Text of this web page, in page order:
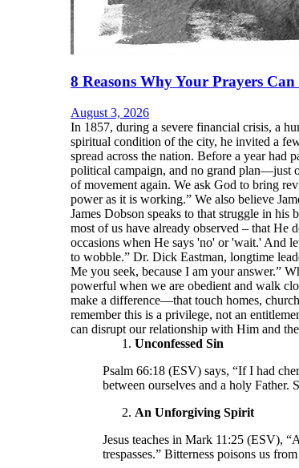
8 Reasons Why Your Prayers
August 3, 2026
In 1857, during a severe financial crisis, a
spiritual condition of the city, he invited a
spread across the nation. Before a year
political campaign, and no grand plan—just
of movement again. We ask God to bring
power as it is working.” We also believe
James Dobson speaks to that struggle in his
most of us have already observed – that He
occasions when He says 'no' or 'wait.' And
to wobble.” Dr. Dick Eastman, longtime
Me you seek, because I am your answer.”
powerful when we are obedient and walk
make a difference—that touch homes,
remember this is a privilege, not an
can disrupt our relationship with Him and
Unconfessed Sin
Psalm 66:18 (ESV) says, “If I had
between ourselves and a holy
An Unforgiving Spirit
Jesus teaches in Mark 11:25 (ESV),
trespasses.” Bitterness poisons us